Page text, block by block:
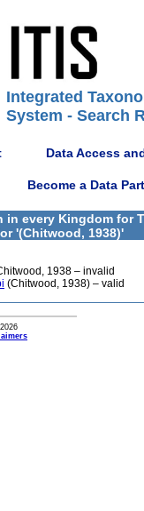
Integrated
System - Search
Data Access
Become a Data
in every Kingdom for
'(Chitwood, 1938)'
1938 – invalid
(Chitwood, 1938) – valid